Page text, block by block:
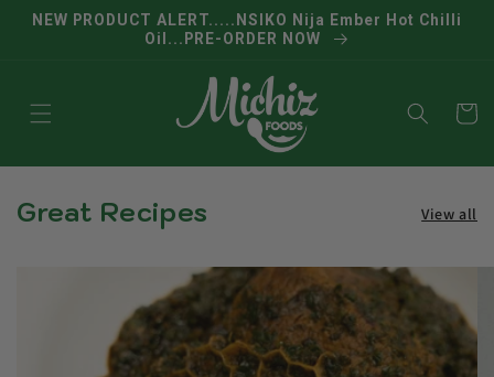
Skip to
NEW PRODUCT ALERT.....NSIKO Nija Ember Hot Chilli
Oil...PRE-ORDER NOW
Cart
Great Recipes View all